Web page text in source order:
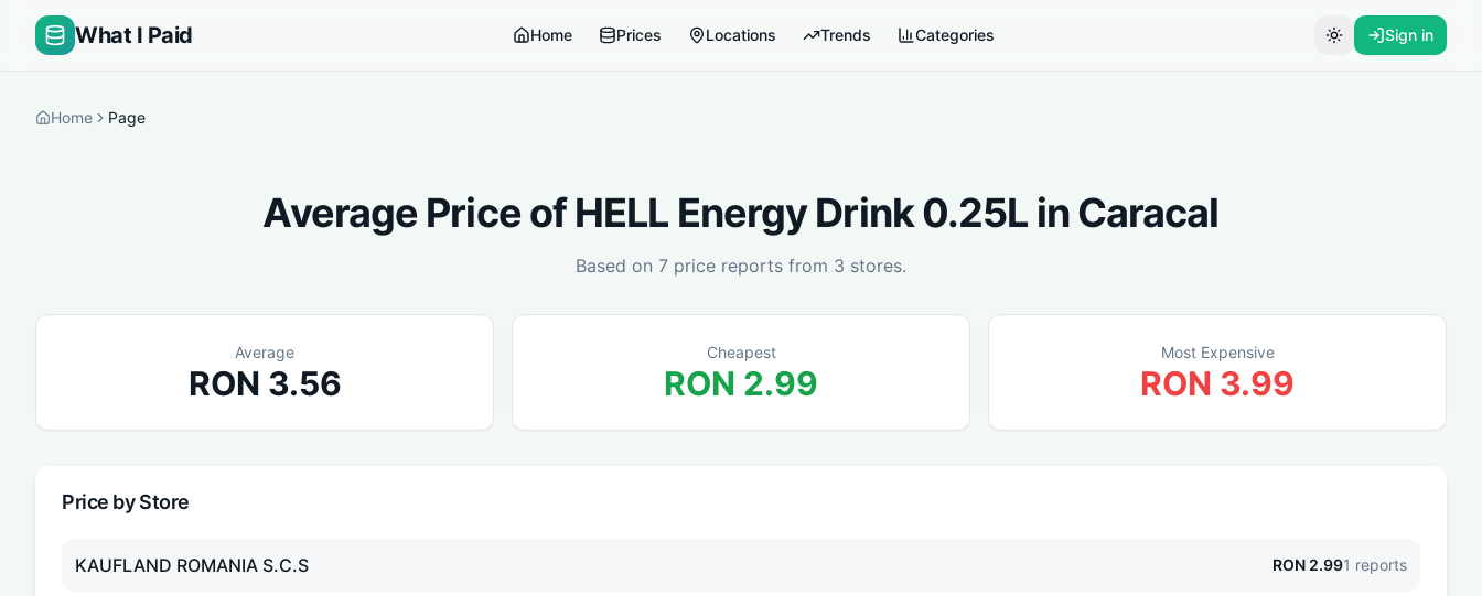
What I Paid Home Prices Locations Trends Categories Toggle theme
Sign in
Home Page
Average Price ofHELL Energy Drink 0.25L inCaracal
Based on 7 price reports from 3 stores.
Average
RON 3.56
Cheapest
RON 2.99
Most Expensive
RON 3.99
Price by Store
KAUFLAND ROMANIA S.C.S RON 2.991 reports